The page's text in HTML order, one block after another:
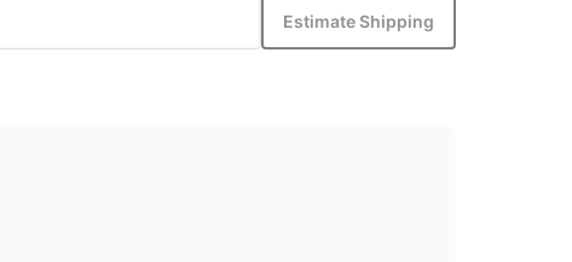
Estimate Shipping